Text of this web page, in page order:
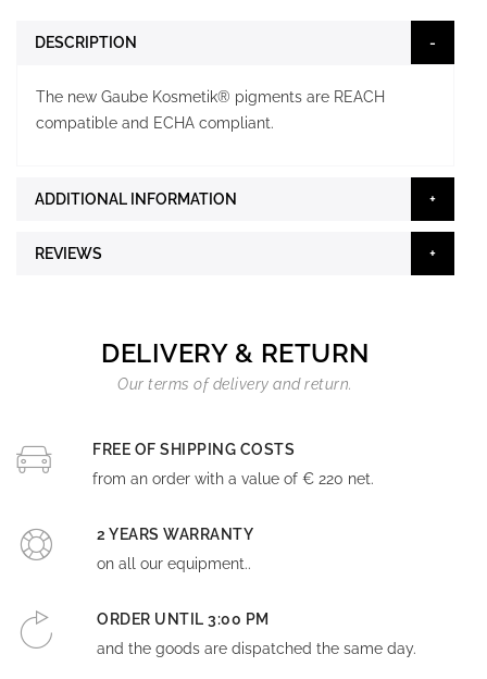
DESCRIPTION
The new Gaube Kosmetik® pigments are REACH
compatible and ECHA compliant.
ADDITIONAL INFORMATION
REVIEWS
DELIVERY & RETURN
Our terms of delivery and return.
FREE OF SHIPPING COSTS
from an order with a value of € 220 net.
2 YEARS WARRANTY
on all our equipment..
ORDER UNTIL 3:00 PM
and the goods are dispatched the same day.